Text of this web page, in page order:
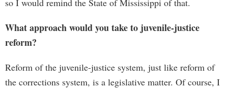
so I would remind the State of Mississippi of that.
What approach would you take to juvenile-justice
reform?
Reform of the juvenile-justice system, just like reform of
the corrections system, is a legislative matter. Of course, I